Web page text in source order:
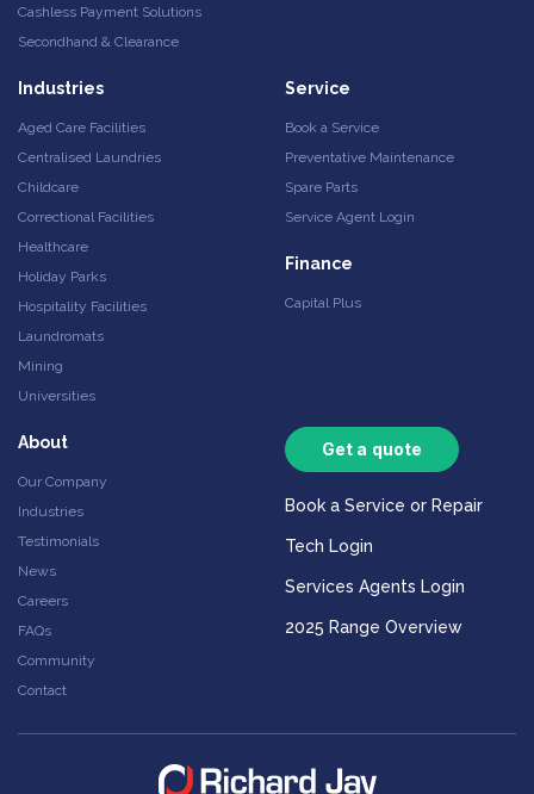
Cashless Payment Solutions
Secondhand & Clearance
Industries
Aged Care Facilities
Centralised Laundries
Childcare
Correctional Facilities
Healthcare
Holiday Parks
Hospitality Facilities
Laundromats
Mining
Universities
Service
Book a Service
Preventative Maintenance
Spare Parts
Service Agent Login
Finance
Capital Plus
About
Our Company
Industries
Testimonials
News
Careers
FAQs
Community
Contact
Get a quote
Book a Service or Repair
Tech Login
Services Agents Login
2025 Range Overview